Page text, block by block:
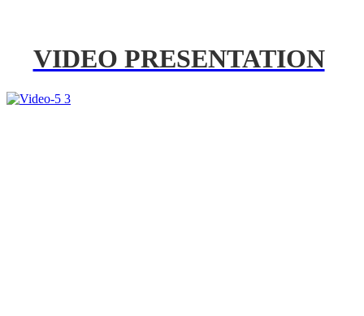
VIDEO PRESENTATION